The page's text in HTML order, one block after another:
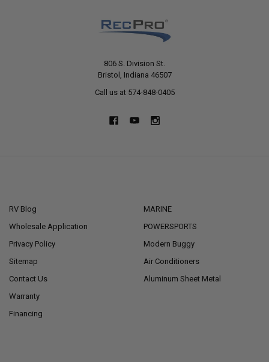
806 S. Division St.
Bristol, Indiana 46507
Call us at 574-848-0405
RV Blog
Wholesale Application
Privacy Policy
Sitemap
Contact Us
Warranty
Financing
MARINE
POWERSPORTS
Modern Buggy
Air Conditioners
Aluminum Sheet Metal